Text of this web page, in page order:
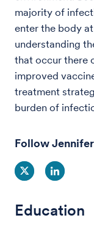
majority of
enter the body
understanding
that occur there
improved
treatment
burden of
Follow
Education